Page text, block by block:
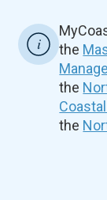
the
the
the